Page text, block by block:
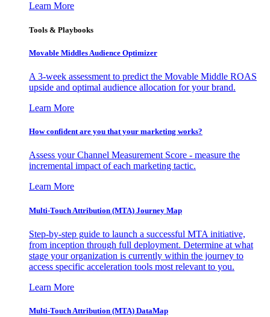
Learn More
Tools & Playbooks
Movable Middles Audience Optimizer
A 3-week assessment to predict the Movable Middle ROAS
upside and optimal audience allocation for your brand.
Learn More
How confident are you that your marketing works?
Assess your Channel Measurement Score - measure the
incremental impact of each marketing tactic.
Learn More
Multi-Touch Attribution (MTA) Journey Map
Step-by-step guide to launch a successful MTA initiative,
from inception through full deployment. Determine at what
stage your organization is currently within the journey to
access specific acceleration tools most relevant to you.
Learn More
Multi-Touch Attribution (MTA) DataMap